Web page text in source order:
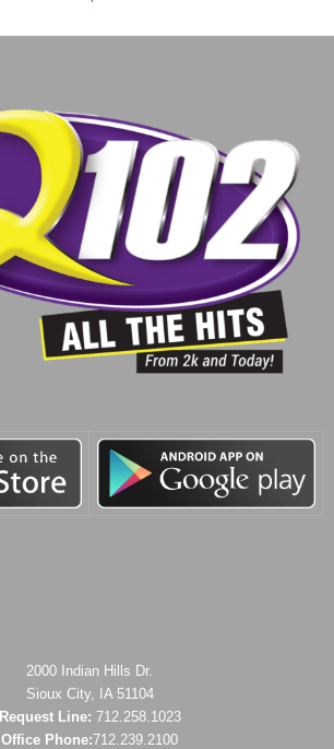
2000 Indian Hills Dr.
Sioux City, IA 51104
Request Line: 712.258.1023
Office Phone:712.239.2100